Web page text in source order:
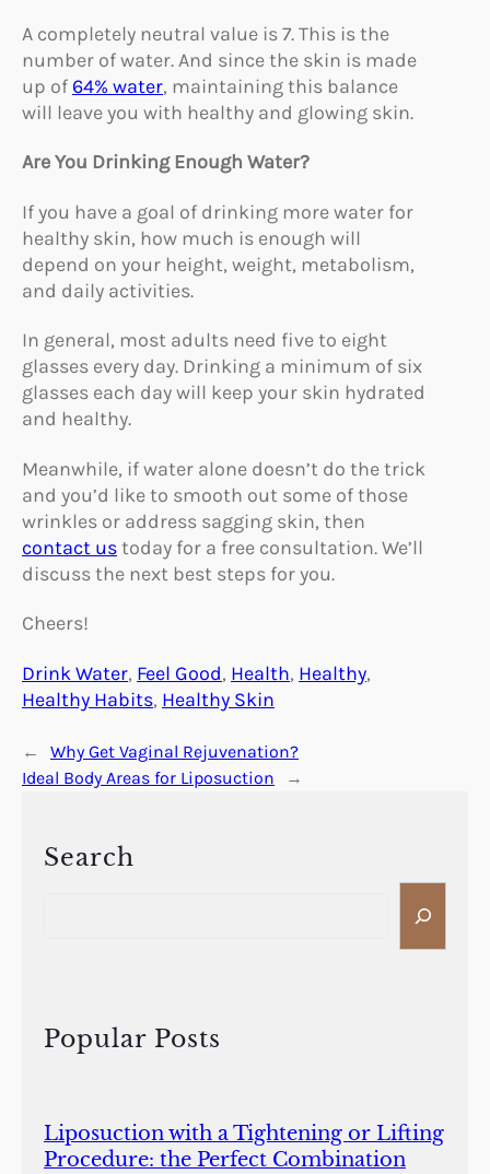
A completely neutral value is 7. This is the
number of water. And since the skin is made
up of 64% water, maintaining this balance
will leave you with healthy and glowing skin.
Are You Drinking Enough Water?
If you have a goal of drinking more water for
healthy skin, how much is enough will
depend on your height, weight, metabolism,
and daily activities.
In general, most adults need five to eight
glasses every day. Drinking a minimum of six
glasses each day will keep your skin hydrated
and healthy.
Meanwhile, if water alone doesn’t do the trick
and you’d like to smooth out some of those
wrinkles or address sagging skin, then
contact ustoday for a free consultation. We’ll
discuss the next best steps for you.
Cheers!
Drink Water, Feel Good, Health, Healthy
Healthy Habits, Healthy Skin
←
Why Get Vaginal Rejuvenation?
Ideal Body Areas for Liposuction
→
Search
h
Popular Posts
Liposuction with a Tightening or Lifting
Procedure: the Perfect Combination